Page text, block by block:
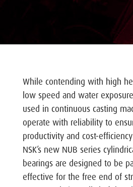
While contending with high
low speed and water
used in continuous casting
operate with reliability to
productivity and cost-
NSK’s new NUB series
bearings are designed to be
effective for the free end of